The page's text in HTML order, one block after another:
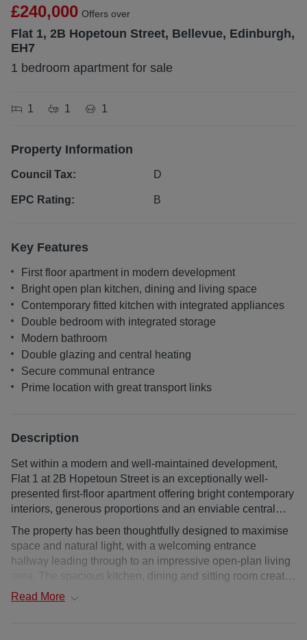
£240,000 Offers over
Flat 1, 2B Hopetoun Street, Bellevue, Edinburgh,
EH7
1 bedroom apartment for sale
1 1 1
Property Information
Council Tax: D
EPC Rating: B
Key Features
First floor apartment in modern development
Bright open plan kitchen, dining and living space
Contemporary fitted kitchen with integrated appliances
Double bedroom with integrated storage
Modern bathroom
Double glazing and central heating
Secure communal entrance
Prime location with great transport links
Description
Set within a modern and well-maintained development,
Flat 1 at 2B Hopetoun Street is an exceptionally well-
presented first-floor apartment offering bright contemporary
interiors, generous proportions and an enviable central
Edinburgh location.
The property has been thoughtfully designed to maximise
space and natural light, with a welcoming entrance
hallway leading through to an impressive open-plan living
area. The spacious kitchen, dining and sitting room creates
an ideal setting for everyday living, featuring large
Read More